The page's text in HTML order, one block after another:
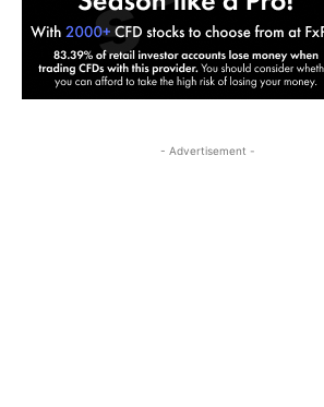
- Advertisement -